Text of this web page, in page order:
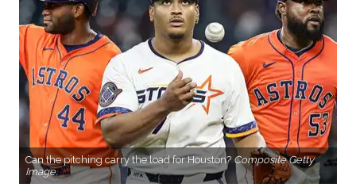
Can the pitching carry the load for Houston? Composite Getty
Image.